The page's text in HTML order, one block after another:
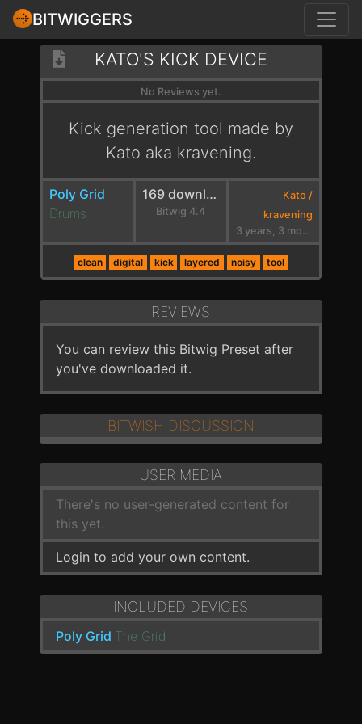
BITWIGGERS
KATO'S KICK DEVICE
No Reviews yet.
Kick generation tool made by
Kato aka kravening.
Poly Grid
Drums
169 downloads
Bitwig 4.4
Kato /
kravening
3 years, 3 months ago
clean digital kick layered noisy tool
REVIEWS
You can review this Bitwig Preset after
you've downloaded it.
BITWISH DISCUSSION
USER MEDIA
There's no user-generated content for
this yet.
Login to add your own content.
INCLUDED DEVICES
Poly Grid The Grid